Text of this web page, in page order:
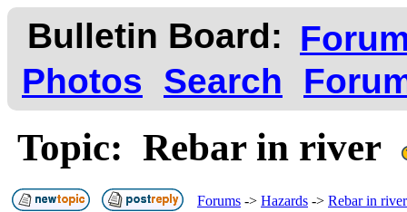
Bulletin Board:
Photos
Search
Topic: Rebar in river
Forums -> Hazards -> Rebar in river